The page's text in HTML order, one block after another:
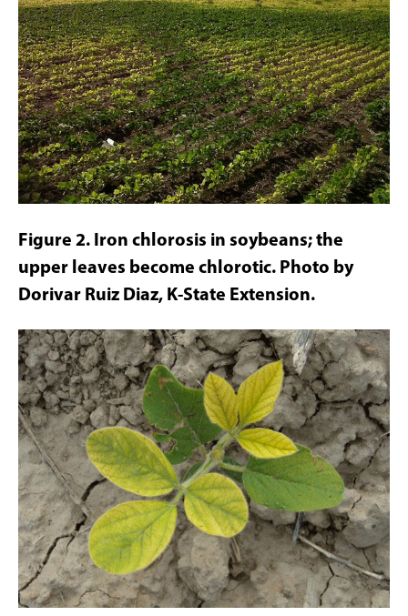
Figure 2. Iron chlorosis in soybeans; the
upper leaves become chlorotic. Photo by
Dorivar Ruiz Diaz, K-State Extension.